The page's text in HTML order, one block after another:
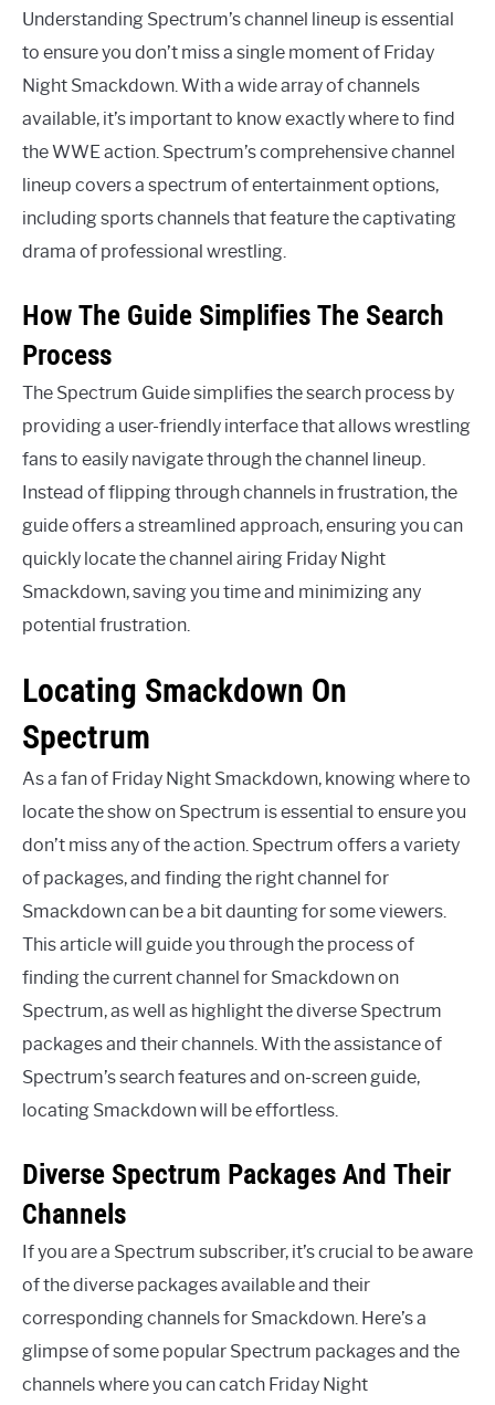
Understanding Spectrum’s channel lineup is essential
to ensure you don’t miss a single moment of Friday
Night Smackdown. With a wide array of channels
available, it’s important to know exactly where to find
the WWE action. Spectrum’s comprehensive channel
lineup covers a spectrum of entertainment options,
including sports channels that feature the captivating
drama of professional wrestling.
How The Guide Simplifies The Search
Process
The Spectrum Guide simplifies the search process by
providing a user-friendly interface that allows wrestling
fans to easily navigate through the channel lineup.
Instead of flipping through channels in frustration, the
guide offers a streamlined approach, ensuring you can
quickly locate the channel airing Friday Night
Smackdown, saving you time and minimizing any
potential frustration.
Locating Smackdown On
Spectrum
As a fan of Friday Night Smackdown, knowing where to
locate the show on Spectrum is essential to ensure you
don’t miss any of the action. Spectrum offers a variety
of packages, and finding the right channel for
Smackdown can be a bit daunting for some viewers.
This article will guide you through the process of
finding the current channel for Smackdown on
Spectrum, as well as highlight the diverse Spectrum
packages and their channels. With the assistance of
Spectrum’s search features and on-screen guide,
locating Smackdown will be effortless.
Diverse Spectrum Packages And Their
Channels
If you are a Spectrum subscriber, it’s crucial to be aware
of the diverse packages available and their
corresponding channels for Smackdown. Here’s a
glimpse of some popular Spectrum packages and the
channels where you can catch Friday Night